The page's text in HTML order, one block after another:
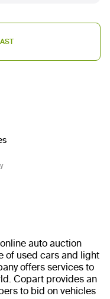
auto auction
of used cars and light
offers services to
Copart provides an
to bid on vehicles